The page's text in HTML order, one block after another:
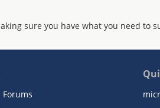
sure you have what you need to